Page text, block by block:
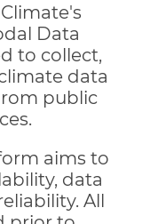
Data
to collect,
data
public
aims to
data
All